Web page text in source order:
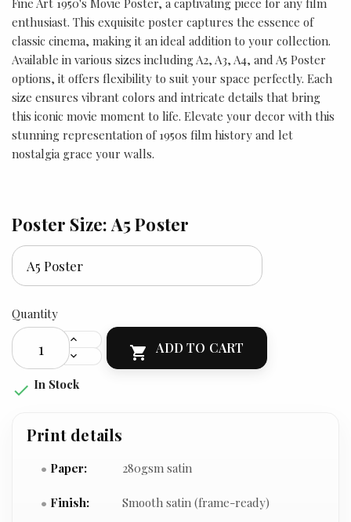
Fine Art 1950's Movie Poster, a captivating piece for any film
enthusiast. This exquisite poster captures the essence of
classic cinema, making it an ideal addition to your collection.
Available in various sizes including A2, A3, A4, and A5 Poster
options, it offers flexibility to suit your space perfectly. Each
size ensures vibrant colors and intricate details that bring
this iconic movie moment to life. Elevate your decor with this
stunning representation of 1950s film history and let
nostalgia grace your walls.
Poster Size: A5 Poster
Quantity
 ADD TO CART
 In Stock
Print details
Paper: 280gsm satin
Finish: Smooth satin (frame-ready)